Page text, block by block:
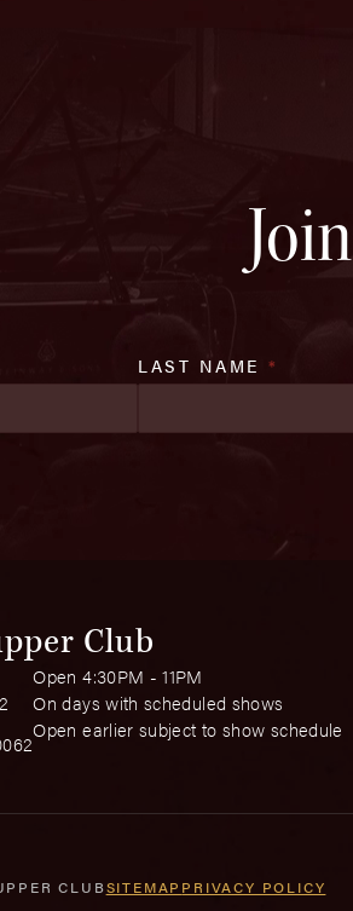
LAST NAME *
Club
Open 4:30PM - 11PM
On days with scheduled shows
Open earlier subject to show schedule
CLUBSITEMAP PRIVACY POLICY